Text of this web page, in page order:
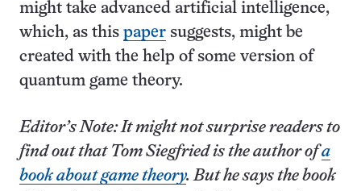
might take advanced artificial intelligence,
which, as this paper suggests, might be
created with the help of some version of
quantum game theory.
Editor’s Note: It might not surprise readers to
find out that Tom Siegfried is the author ofa
book about game theory. But he says the book